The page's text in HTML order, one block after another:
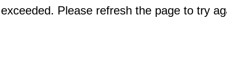
Please refresh the page to try